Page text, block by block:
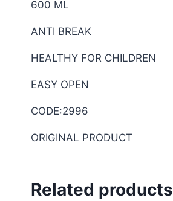
600 ML
ANTI BREAK
HEALTHY FOR CHILDREN
EASY OPEN
CODE:2996
ORIGINAL PRODUCT
Related products